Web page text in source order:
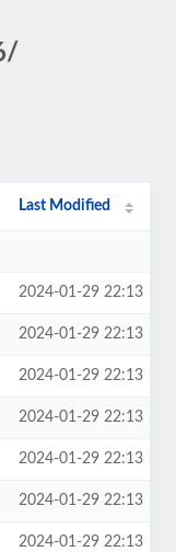
Last Modified
2024-01-29 22:13
2024-01-29 22:13
2024-01-29 22:13
2024-01-29 22:13
2024-01-29 22:13
2024-01-29 22:13
2024-01-29 22:13